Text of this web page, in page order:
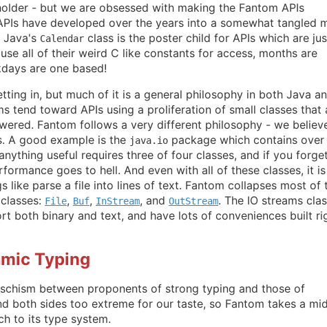
- but we are obsessed with making the Fantom APIs
have developed over the years into a somewhat tangled
Java's Calendar class is the poster child for APIs which are
all of their weird C like constants for access, months are
are one based!
in, but much of it is a general philosophy in both Java
tend toward APIs using a proliferation of small classes that
Fantom follows a very different philosophy - we
A good example is the java.io package which contains over
useful requires three of four classes, and if you
goes to hell. And even with all of these classes, it
like parse a file into lines of text. Fantom collapses most of
File, Buf, InStream, and OutStream. The IO streams
both binary and text, and have lots of conveniences built
Typing
between proponents of strong typing and those of
both sides too extreme for our taste, so Fantom takes a
to its type system.